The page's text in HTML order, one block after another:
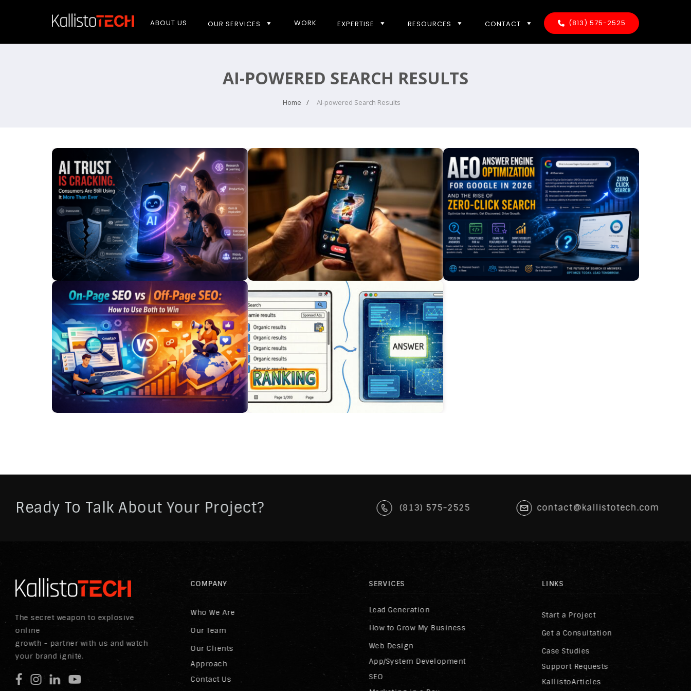
ABOUT US OUR SERVICES WORK EXPERTISE RESOURCES CONTACT (813) 575-2525
AI-POWERED SEARCH RESULTS
Home AI-powered Search Results
Ready To Talk About Your Project? (813) 575-2525 contact@kallistotech.com
The secret weapon to explosive
online
growth - partner with us and watch
your brand ignite.
COMPANY
Who We Are
Our Team
Our Clients
Approach
Contact Us
SERVICES
Lead Generation
How to Grow My Business
Web Design
App/System Development
SEO
LINKS
Start a Project
Get a Consultation
Case Studies
Support Requests
KallistoArticles